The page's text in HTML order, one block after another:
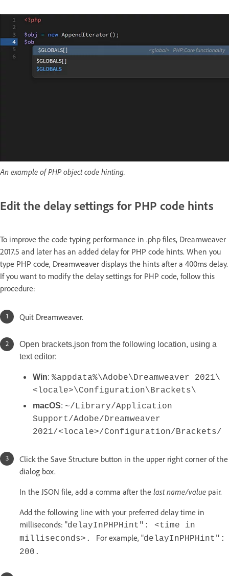
An example of PHP object code hinting.
Edit the delay settings for PHP code hints
To improve the code typing performance in .php files, Dreamweaver
2017.5 and later has an added delay for PHP code hints. When you
type PHP code, Dreamweaver displays the hints after a 400ms delay.
If you want to modify the delay settings for PHP code, follow this
procedure:
Quit Dreamweaver.
Open brackets.json from the following location, using a
text editor:
Win: %appdata%\Adobe\Dreamweaver 2021\
<locale>\Configuration\Brackets\
macOS: ~/Library/Application
Support/Adobe/Dreamweaver
2021/<locale>/Configuration/Brackets/
Click the Save Structure button in the upper right corner of the
dialog box.
In the JSON file, add a comma after the last name/value pair.
Add the following line with your preferred delay time in
milliseconds: "delayInPHPHint": <time in
milliseconds>. For example, "delayInPHPHint":
200.